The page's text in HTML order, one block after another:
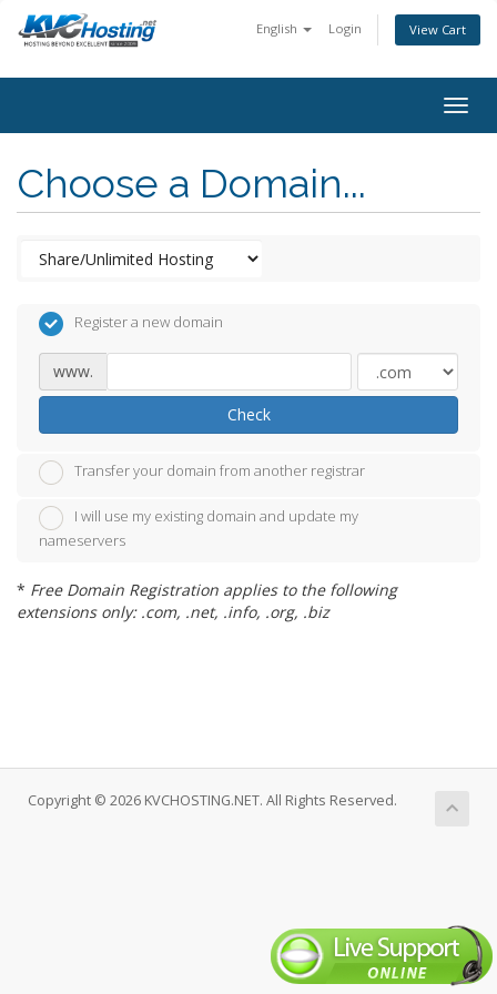
English Login View Cart
Choose a Domain...
Register a new domain
www.
Check
Transfer your domain from another registrar
I will use my existing domain and update my
nameservers
* Free Domain Registration applies to the following
extensions only: .com, .net, .info, .org, .biz
Copyright © 2026 KVCHOSTING.NET. All Rights Reserved.